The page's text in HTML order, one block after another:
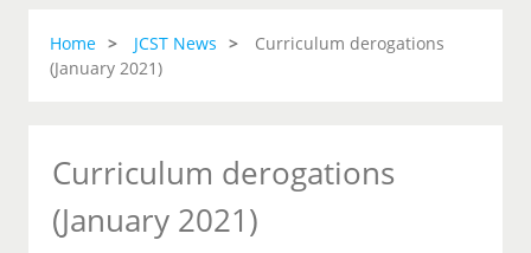
Home JCST News
Curriculum derogations
(January 2021)
Curriculum derogations
(January 2021)